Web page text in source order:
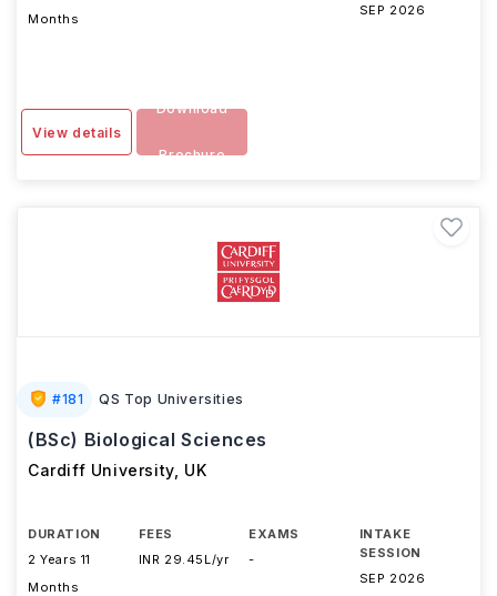
Months
SEP 2026
View details
Download
Brochure
#181 QS Top Universities
(BSc) Biological Sciences
Cardiff University, UK
DURATION
2 Years 11
Months
FEES
INR 29.45L/yr
EXAMS
-
INTAKE
SESSION
SEP 2026